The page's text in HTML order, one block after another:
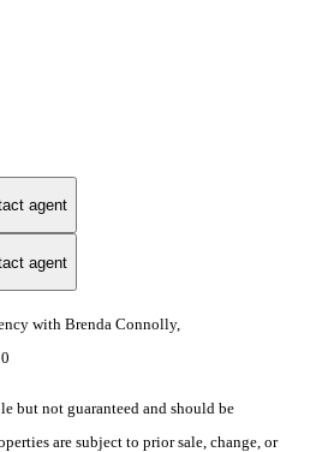
agent
agent
with Brenda Connolly,
but not guaranteed and should be
are subject to prior sale, change, or